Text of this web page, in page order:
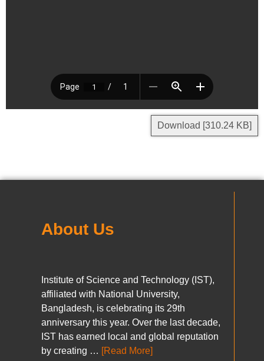
Download [310.24 KB]
About Us
Institute of Science and Technology (IST),
affiliated with National University,
Bangladesh, is celebrating its 29th
anniversary this year. Over the last decade,
IST has earned local and global reputation
by creating … [Read More]